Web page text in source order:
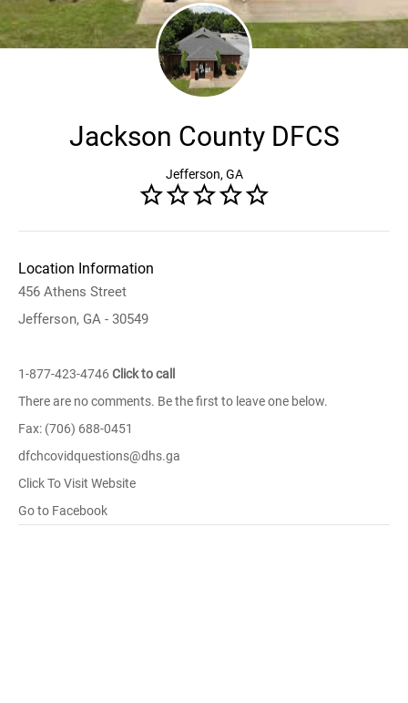
Jackson County DFCS
Jefferson, GA
Location Information
456 Athens Street
Jefferson, GA - 30549
1-877-423-4746 Click to call
There are no comments. Be the first to leave one below.
Fax: (706) 688-0451
dfchcovidquestions@dhs.ga
Click To Visit Website
Go to Facebook